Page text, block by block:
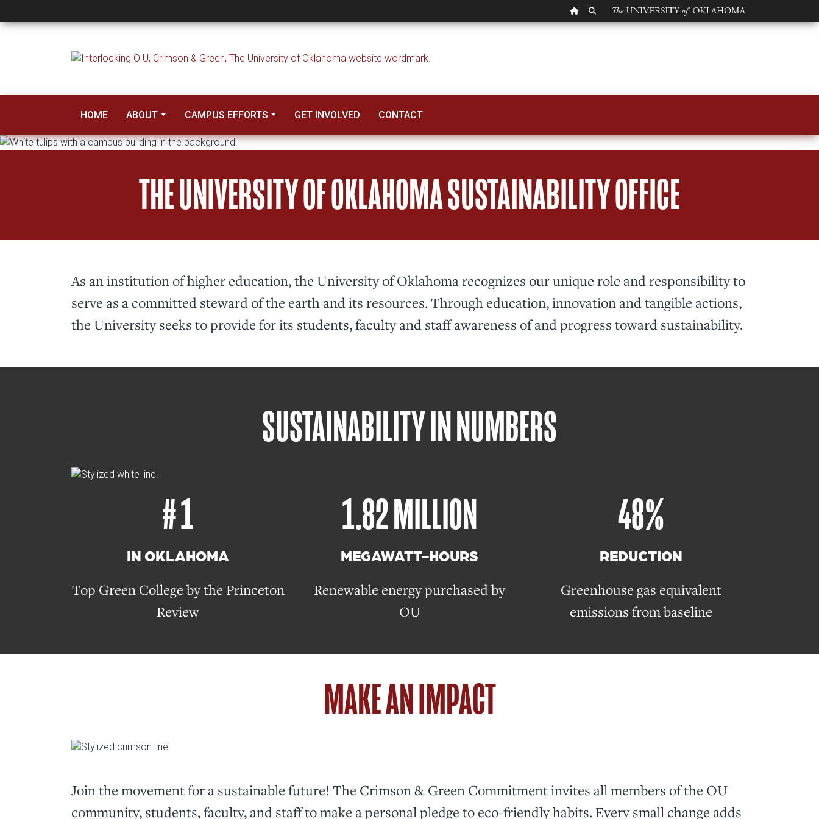
OU HOMEPAGE
SEARCH OU
Sustainability
HOME ABOUT CAMPUS EFFORTS GET INVOLVED CONTACT
THE UNIVERSITY OF OKLAHOMA SUSTAINABILITY OFFICE
As an institution of higher education, the University of Oklahoma recognizes our unique role and responsibility to
serve as a committed steward of the earth and its resources. Through education, innovation and tangible actions,
the University seeks to provide for its students, faculty and staff awareness of and progress toward sustainability.
SUSTAINABILITY IN NUMBERS
# 1
IN OKLAHOMA
Top Green College by the Princeton
Review
1.82 MILLION
MEGAWATT-HOURS
Renewable energy purchased by
OU
48%
REDUCTION
Greenhouse gas equivalent
emissions from baseline
MAKE AN IMPACT
Join the movement for a sustainable future! The Crimson & Green Commitment invites all members of the OU
community, students, faculty, and staff to make a personal pledge to eco-friendly habits. Every small change adds